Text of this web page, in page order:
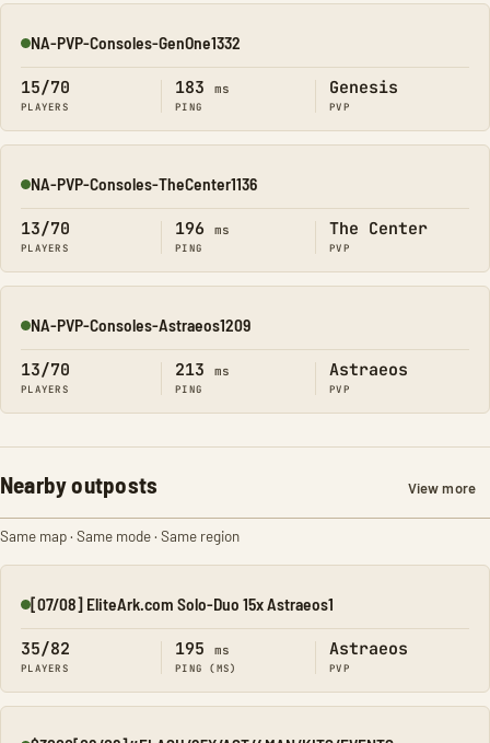
Online
NA-PVP-Consoles-GenOne1332
15/70
PLAYERS
183 ms
PING
Genesis
PVP
Online
NA-PVP-Consoles-TheCenter1136
13/70
PLAYERS
196 ms
PING
The Center
PVP
Online
NA-PVP-Consoles-Astraeos1209
13/70
PLAYERS
213 ms
PING
Astraeos
PVP
Nearby outposts View more
Same map · Same mode · Same region
Online
[07/08] EliteArk.com Solo-Duo 15x Astraeos1
35/82
PLAYERS
195 ms
PING (MS)
Astraeos
PVP